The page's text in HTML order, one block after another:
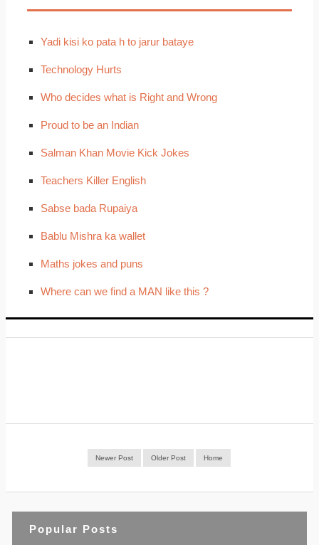
Yadi kisi ko pata h to jarur bataye
Technology Hurts
Who decides what is Right and Wrong
Proud to be an Indian
Salman Khan Movie Kick Jokes
Teachers Killer English
Sabse bada Rupaiya
Bablu Mishra ka wallet
Maths jokes and puns
Where can we find a MAN like this ?
Newer Post Older Post Home
Popular Posts